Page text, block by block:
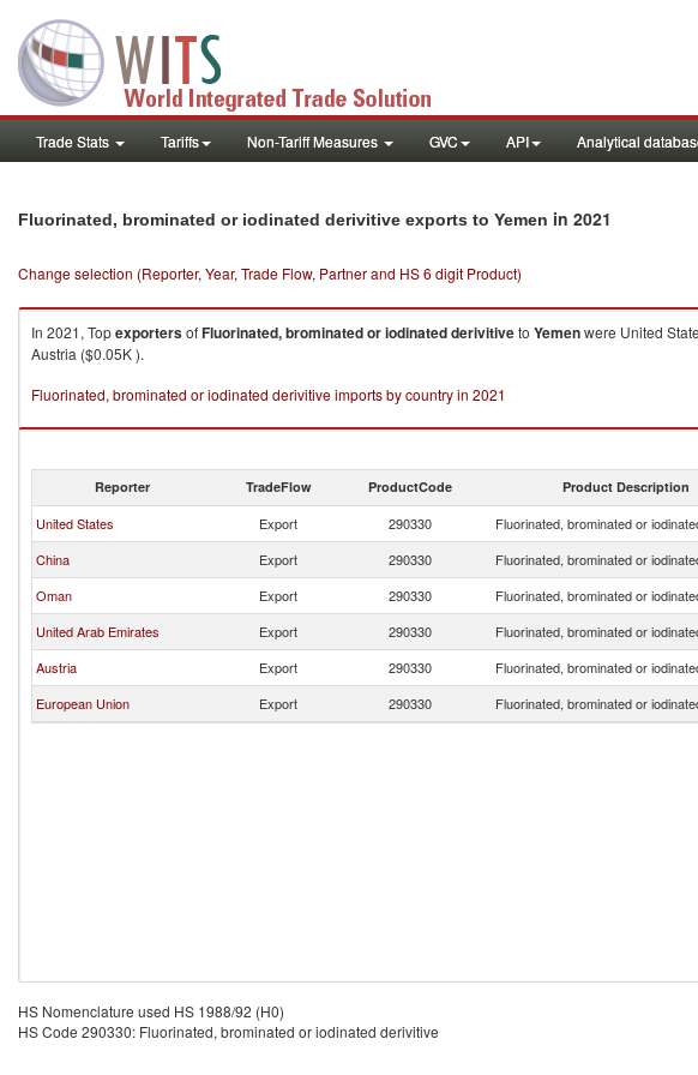
Trade Stats Tariffs Non-Tariff Measures GVC API Analytical
Fluorinated, brominated or iodinated derivitive exports to Yemen in 2021
Change selection (Reporter, Year, Trade Flow, Partner and HS 6 digit Product)
In 2021, TopexportersofFluorinated, brominated or iodinated derivitiveto Yemenwere United
Austria ($0.05K ).
Fluorinated, brominated or iodinated derivitive imports by country in 2021
Reporter TradeFlow ProductCode Product Description
United States Export 290330 Fluorinated, brominated or
China
Export 290330 Fluorinated, brominated or
Oman
Export 290330 Fluorinated, brominated or
United Arab Emirates
Export 290330 Fluorinated, brominated or
Austria
Export 290330 Fluorinated, brominated or
European Union
Export 290330 Fluorinated, brominated or
HS Nomenclature used HS 1988/92 (H0)
HS Code 290330: Fluorinated, brominated or iodinated derivitive